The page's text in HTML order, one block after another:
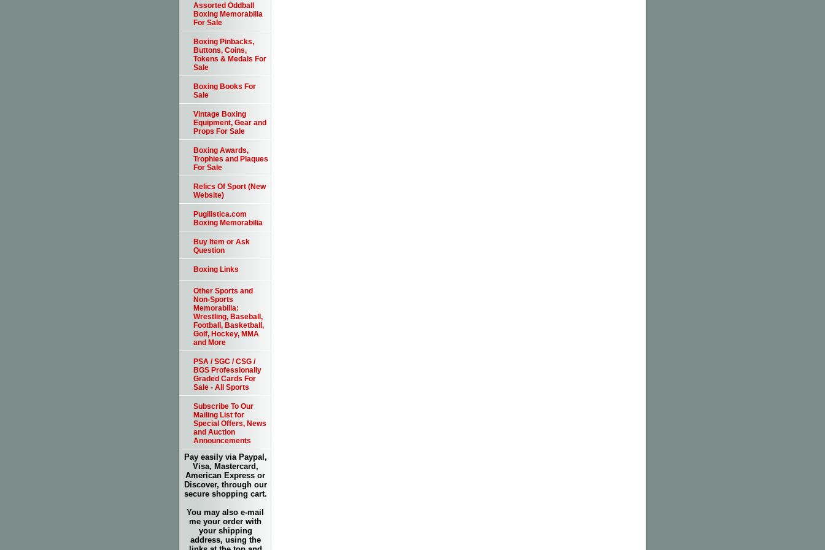
Assorted Oddball
Boxing Memorabilia
For Sale
Boxing Pinbacks,
Buttons, Coins,
Tokens & Medals For
Sale
Boxing Books For
Sale
Vintage Boxing
Equipment, Gear and
Props For Sale
Boxing Awards,
Trophies and Plaques
For Sale
Relics Of Sport (New
Website)
Pugilistica.com
Boxing Memorabilia
Buy Item or Ask
Question
Boxing Links
Other Sports and
Non-Sports
Memorabilia:
Wrestling, Baseball,
Football, Basketball,
Golf, Hockey, MMA
and More
PSA / SGC / CSG /
BGS Professionally
Graded Cards For
Sale - All Sports
Subscribe To Our
Mailing List for
Special Offers, News
and Auction
Announcements
Pay easily via Paypal,
Visa, Mastercard,
American Express or
Discover, through our
secure shopping cart.
You may also e-mail
me your order with
your shipping
address, using the